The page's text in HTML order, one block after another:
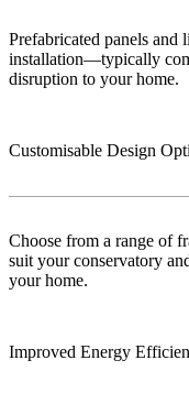
Prefabricated panels
installation—typically
disruption to your home.
Customisable Design
Choose from a range of
suit your conservatory
your home.
Improved Energy